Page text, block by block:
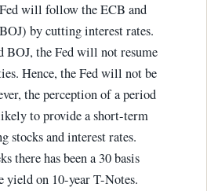
will follow the ECB and
by cutting interest rates.
BOJ, the Fed will not resume
Hence, the Fed will not be
the perception of a period
to provide a short-term
stocks and interest rates.
there has been a 30 basis
yield on 10-year T-Notes.